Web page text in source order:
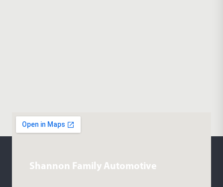
Shannon Family Automotive